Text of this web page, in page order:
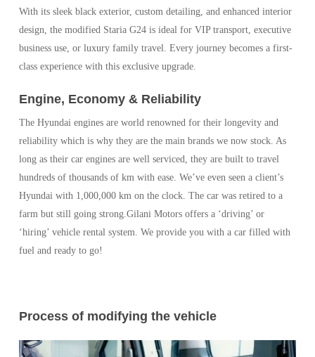
With its sleek black exterior, custom detailing, and enhanced interior
design, the modified Staria G24 is ideal for VIP transport, executive
business use, or luxury family travel. Every journey becomes a first-
class experience with this exclusive upgrade.
Engine, Economy & Reliability
The Hyundai engines are world renowned for their longevity and
reliability which is why they are the main brands we now stock. As
long as their car engines are well serviced, they are built to travel
hundreds of thousands of km with ease. We’ve even seen a client’s
Hyundai with 1,000,000 km on the clock. The car was retired to a
farm but still going strong.Gilani Motors offers a ‘driving’ or
‘hiring’ vehicle rental system. We provide you with a car filled with
fuel and ready to go!
Process of modifying the vehicle